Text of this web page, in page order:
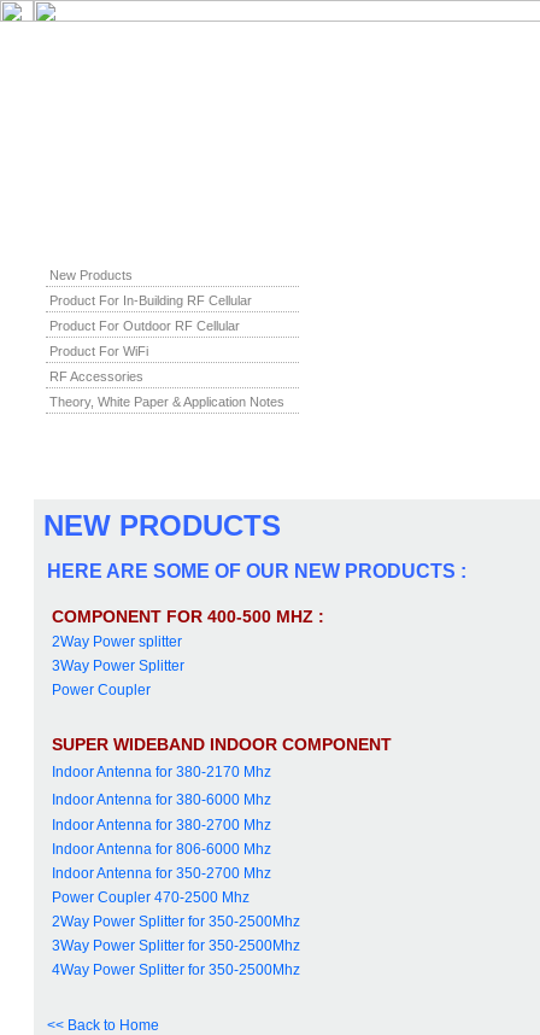
New Products
Product For In-Building RF Cellular
Product For Outdoor RF Cellular
Product For WiFi
RF Accessories
Theory, White Paper & Application Notes
NEW PRODUCTS
HERE ARE SOME OF OUR NEW PRODUCTS :
COMPONENT FOR 400-500 MHZ :
2Way Power splitter
3Way Power Splitter
Power Coupler
SUPER WIDEBAND INDOOR COMPONENT
Indoor Antenna for 380-2170 Mhz
Indoor Antenna for 380-6000 Mhz
Indoor Antenna for 380-2700 Mhz
Indoor Antenna for 806-6000 Mhz
Indoor Antenna for 350-2700 Mhz
Power Coupler 470-2500 Mhz
2Way Power Splitter for 350-2500Mhz
3Way Power Splitter for 350-2500Mhz
4Way Power Splitter for 350-2500Mhz
<< Back to Home